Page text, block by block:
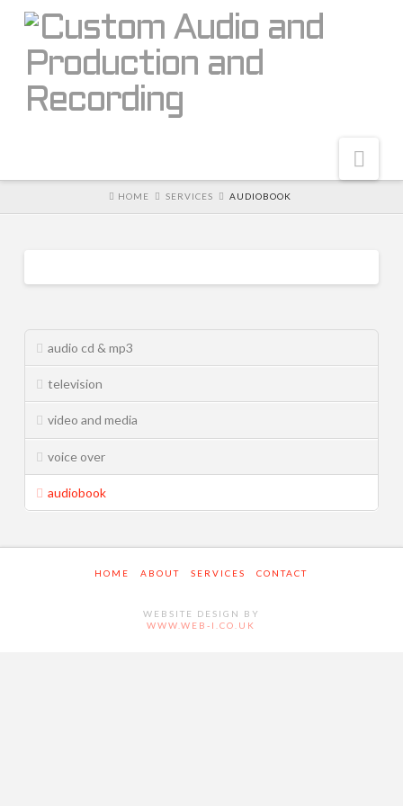
home
Why Audio-i
Why Custom Audio
Portfolio
Services
Music Industry
Television & Cinema
HOME SERVICES AUDIOBOOK
audio cd & mp3
television
video and media
voice over
audiobook
HOME ABOUT SERVICES CONTACT
WEBSITE DESIGN BY
WWW.WEB-I.CO.UK